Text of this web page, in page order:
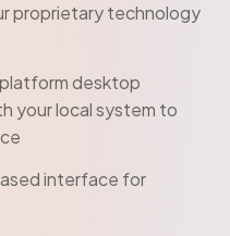
proprietary technology
desktop
your local system to
interface for